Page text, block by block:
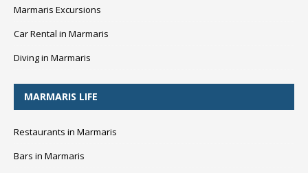
Marmaris Excursions
Car Rental in Marmaris
Diving in Marmaris
MARMARIS LIFE
Restaurants in Marmaris
Bars in Marmaris